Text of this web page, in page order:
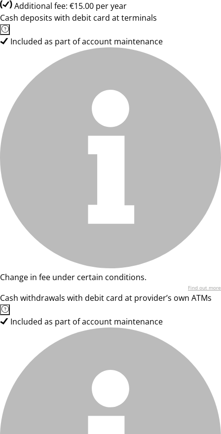
Additional fee: €15.00 per year
Cash deposits with debit card at terminals
Included as part of account maintenance
Change in fee under certain conditions.
Find out more
Cash withdrawals with debit card at provider’s own ATMs
Included as part of account maintenance